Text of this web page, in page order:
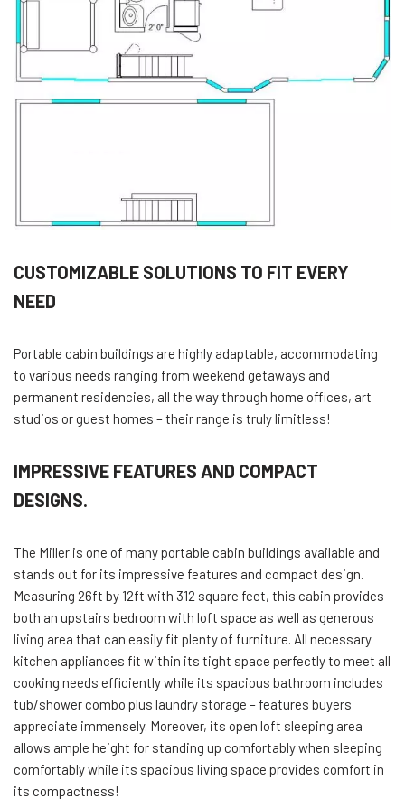
CUSTOMIZABLE SOLUTIONS TO FIT EVERY
NEED
Portable cabin buildings are highly adaptable, accommodating
to various needs ranging from weekend getaways and
permanent residencies, all the way through home offices, art
studios or guest homes – their range is truly limitless!
IMPRESSIVE FEATURES AND COMPACT
DESIGNS.
The Miller is one of many portable cabin buildings available and
stands out for its impressive features and compact design.
Measuring 26ft by 12ft with 312 square feet, this cabin provides
both an upstairs bedroom with loft space as well as generous
living area that can easily fit plenty of furniture. All necessary
kitchen appliances fit within its tight space perfectly to meet all
cooking needs efficiently while its spacious bathroom includes
tub/shower combo plus laundry storage – features buyers
appreciate immensely. Moreover, its open loft sleeping area
allows ample height for standing up comfortably when sleeping
comfortably while its spacious living space provides comfort in
its compactness!